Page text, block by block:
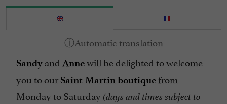
Sandy and Annewill be delighted to welcome
you to our Saint-Martin boutique from
Monday to Saturday (days and times subject to